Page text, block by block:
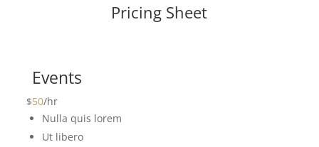
Pricing Sheet
Events
$50/hr
Nulla quis lorem
Ut libero